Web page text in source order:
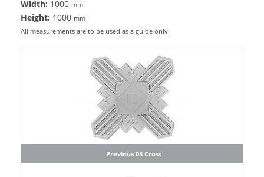
Width: 1000 mm
Height: 1000 mm
All measurements are to be used as a guide only.
Previous 03 Cross